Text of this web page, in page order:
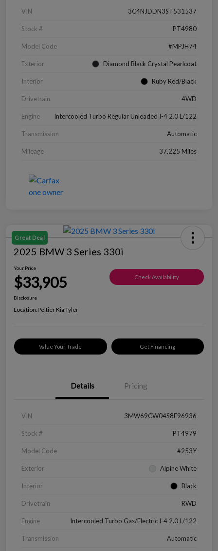
VIN 3C4NJDDN3ST531537
Stock # PT4980
Model Code #MPJH74
Exterior Diamond Black Crystal Pearlcoat
Interior Ruby Red/Black
Drivetrain 4WD
Engine Intercooled Turbo Regular Unleaded I-4 2.0 L/122
Transmission Automatic
Mileage 37,225 Miles
Great Deal
2025 BMW 3 Series 330i
Your Price
$33,905 Check Availability
Disclosure
Location:Peltier Kia Tyler
Value Your Trade Get Financing
Details Pricing
VIN 3MW69CW04S8E96936
Stock # PT4979
Model Code #253Y
Exterior Alpine White
Interior Black
Drivetrain RWD
Engine Intercooled Turbo Gas/Electric I-4 2.0 L/122
Transmission Automatic